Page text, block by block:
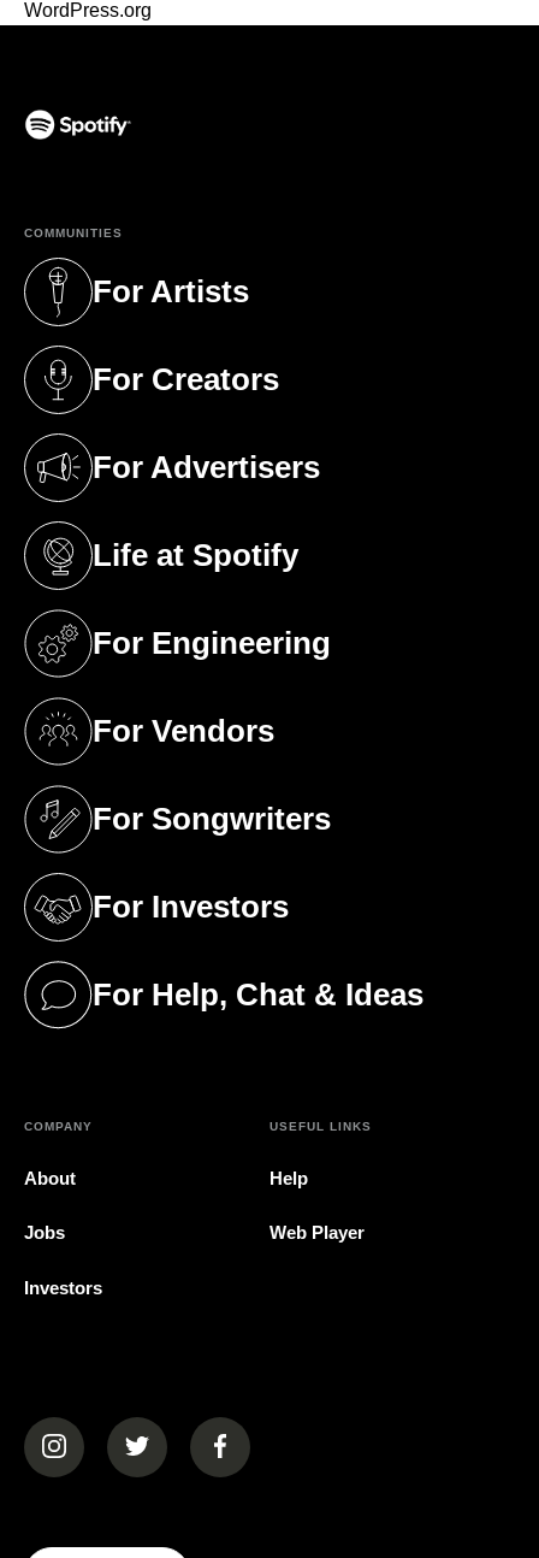
WordPress.org
COMMUNITIES
For Artists
(opens in a new tab)
For Creators
(opens in a new tab)
For Advertisers
(opens in a new tab)
Life at Spotify
(opens in a new tab)
For Engineering
(opens in a new tab)
For Vendors
(opens in a new tab)
For Songwriters
(opens in a new tab)
For Investors
(opens in a new tab)
For Help, Chat & Ideas
(opens in a new tab)
COMPANY
About
Jobs
Investors
USEFUL LINKS
Help
Web Player
(opens in a new tab)(opens in a new tab)(opens in a new tab)